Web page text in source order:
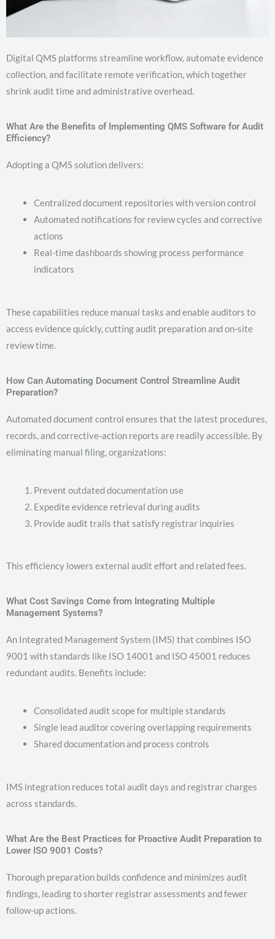
Digital QMS platforms streamline workflow, automate evidence
collection, and facilitate remote verification, which together
shrink audit time and administrative overhead.
What Are the Benefits of Implementing QMS Software for Audit
Efficiency?
Adopting a QMS solution delivers:
Centralized document repositories with version control
Automated notifications for review cycles and corrective
actions
Real-time dashboards showing process performance
indicators
These capabilities reduce manual tasks and enable auditors to
access evidence quickly, cutting audit preparation and on-site
review time.
How Can Automating Document Control Streamline Audit
Preparation?
Automated document control ensures that the latest procedures,
records, and corrective-action reports are readily accessible. By
eliminating manual filing, organizations:
Prevent outdated documentation use
Expedite evidence retrieval during audits
Provide audit trails that satisfy registrar inquiries
This efficiency lowers external audit effort and related fees.
What Cost Savings Come from Integrating Multiple
Management Systems?
An Integrated Management System (IMS) that combines ISO
9001 with standards like ISO 14001 and ISO 45001 reduces
redundant audits. Benefits include:
Consolidated audit scope for multiple standards
Single lead auditor covering overlapping requirements
Shared documentation and process controls
IMS integration reduces total audit days and registrar charges
across standards.
What Are the Best Practices for Proactive Audit Preparation to
Lower ISO 9001 Costs?
Thorough preparation builds confidence and minimizes audit
findings, leading to shorter registrar assessments and fewer
follow-up actions.